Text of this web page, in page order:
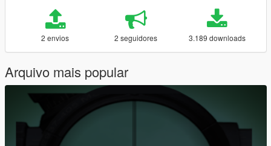
2 envios 2 seguidores 3.189 downloads
Arquivo mais popular